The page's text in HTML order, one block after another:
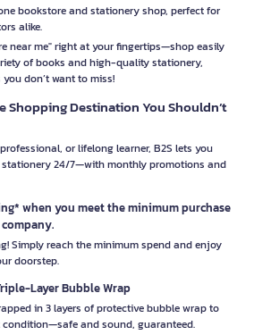
bookstore and stationery shop, perfect for
alike.
near me" right at your fingertips—shop easily
of books and high-quality stationery,
don’t want to miss!
Shopping Destination You Shouldn’t
or lifelong learner, B2S lets you
24/7—with monthly promotions and
when you meet the minimum purchase
Simply reach the minimum spend and enjoy
doorstep.
Layer Bubble Wrap
in 3 layers of protective bubble wrap to
condition—safe and sound, guaranteed.